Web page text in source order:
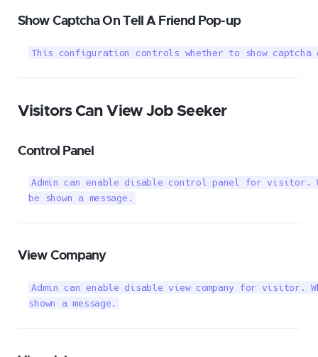
Show Captcha On Tell A Friend Pop-up
This configuration controls whether to show
Visitors Can View Job Seeker
Control Panel
Admin can enable disable control panel for visitor.
be shown a message.
View Company
Admin can enable disable view company for visitor.
shown a message.